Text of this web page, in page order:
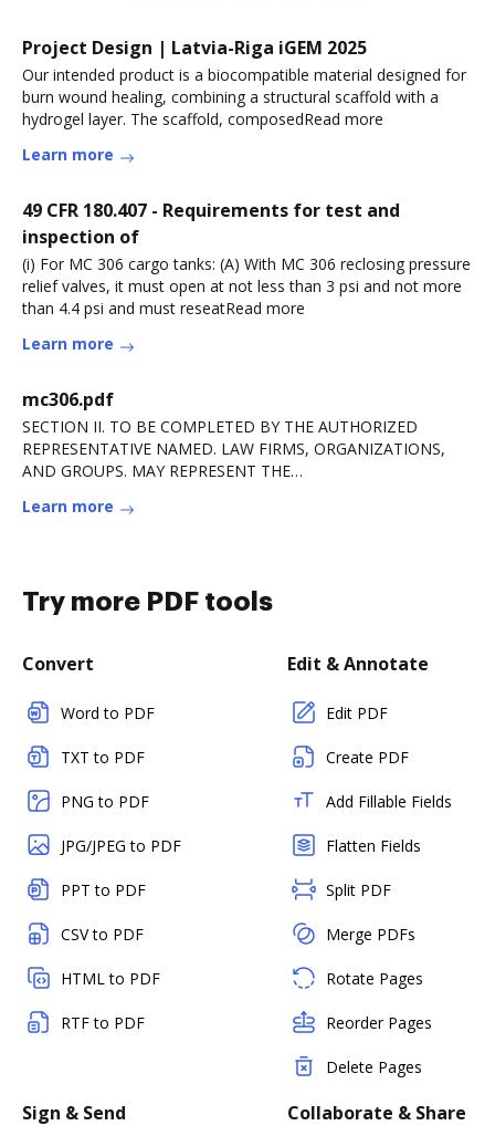
Project Design | Latvia-Riga iGEM 2025
Our intended product is a biocompatible material designed for
burn wound healing, combining a structural scaffold with a
hydrogel layer. The scaffold, composedRead more
Learn more
49 CFR 180.407 - Requirements for test and
inspection of
(i) For MC 306 cargo tanks: (A) With MC 306 reclosing pressure
relief valves, it must open at not less than 3 psi and not more
than 4.4 psi and must reseatRead more
Learn more
mc306.pdf
SECTION II. TO BE COMPLETED BY THE AUTHORIZED
REPRESENTATIVE NAMED. LAW FIRMS, ORGANIZATIONS,
AND GROUPS. MAY REPRESENT THE
Learn more
Try more PDF tools
Convert
Word to PDF
TXT to PDF
PNG to PDF
JPG/JPEG to PDF
PPT to PDF
CSV to PDF
HTML to PDF
RTF to PDF
Edit & Annotate
Edit PDF
Create PDF
Add Fillable Fields
Flatten Fields
Split PDF
Merge PDFs
Rotate Pages
Reorder Pages
Delete Pages
Sign & Send Collaborate & Share